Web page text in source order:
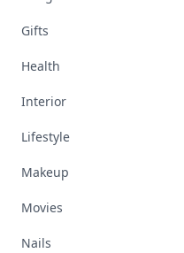
Gifts
Health
Interior
Lifestyle
Makeup
Movies
Nails